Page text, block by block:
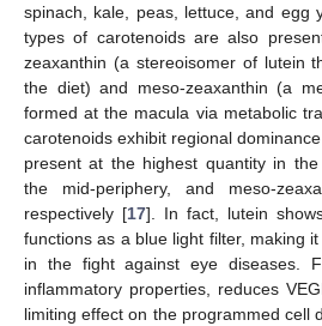
spinach, kale, peas, lettuce, and egg
types of carotenoids are also
zeaxanthin (a stereoisomer of lutein
the diet) and meso-zeaxanthin (a
formed at the macula via metabolic
carotenoids exhibit regional
present at the highest quantity in
the mid-periphery, and meso-
respectively [17]. In fact, lutein
functions as a blue light filter, making
in the fight against eye diseases.
inflammatory properties, reduces
limiting effect on the programmed cell